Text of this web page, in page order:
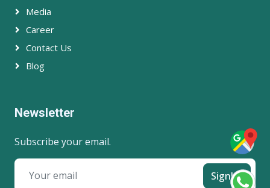
Media
Career
Contact Us
Blog
Newsletter
Subscribe your email.
SignUp